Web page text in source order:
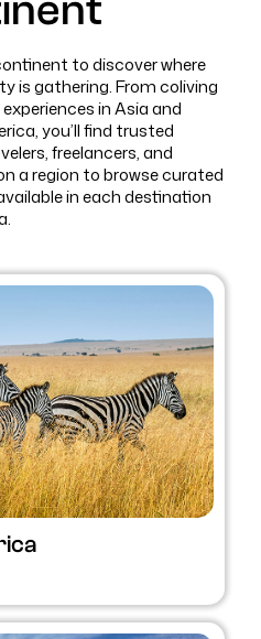
to discover where
is gathering. From coliving
in Asia and
you’ll find trusted
freelancers, and
a region to browse curated
in each destination